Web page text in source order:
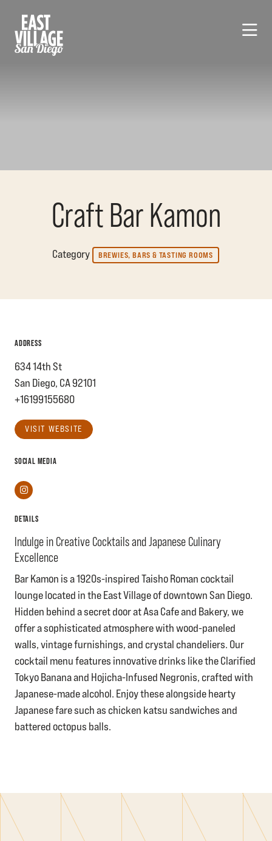
Craft Bar Kamon
Category BREWIES, BARS & TASTING ROOMS
ADDRESS
634 14th St
San Diego, CA 92101
+16199155680
VISIT WEBSITE
SOCIAL MEDIA
Instagram
DETAILS
Indulge in Creative Cocktails and Japanese Culinary
Excellence
Bar Kamon is a 1920s-inspired Taisho Roman cocktail
lounge located in the East Village of downtown San Diego.
Hidden behind a secret door at Asa Cafe and Bakery, we
offer a sophisticated atmosphere with wood-paneled
walls, vintage furnishings, and crystal chandeliers. Our
cocktail menu features innovative drinks like the Clarified
Tokyo Banana and Hojicha-Infused Negronis, crafted with
Japanese-made alcohol. Enjoy these alongside hearty
Japanese fare such as chicken katsu sandwiches and
battered octopus balls.